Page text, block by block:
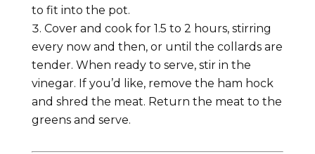
to fit into the pot.
Cover and cook for 1.5 to 2 hours, stirring
every now and then, or until the collards are
tender. When ready to serve, stir in the
vinegar. If you’d like, remove the ham hock
and shred the meat. Return the meat to the
greens and serve.